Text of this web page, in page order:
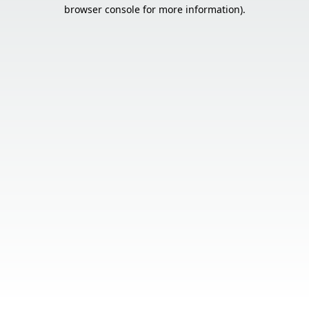
browser console for more information).